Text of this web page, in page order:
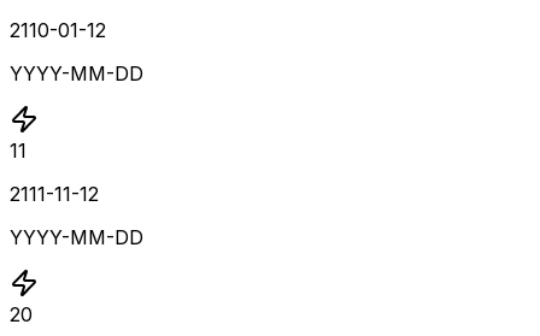
2110-01-12
YYYY-MM-DD
11
2111-11-12
YYYY-MM-DD
20